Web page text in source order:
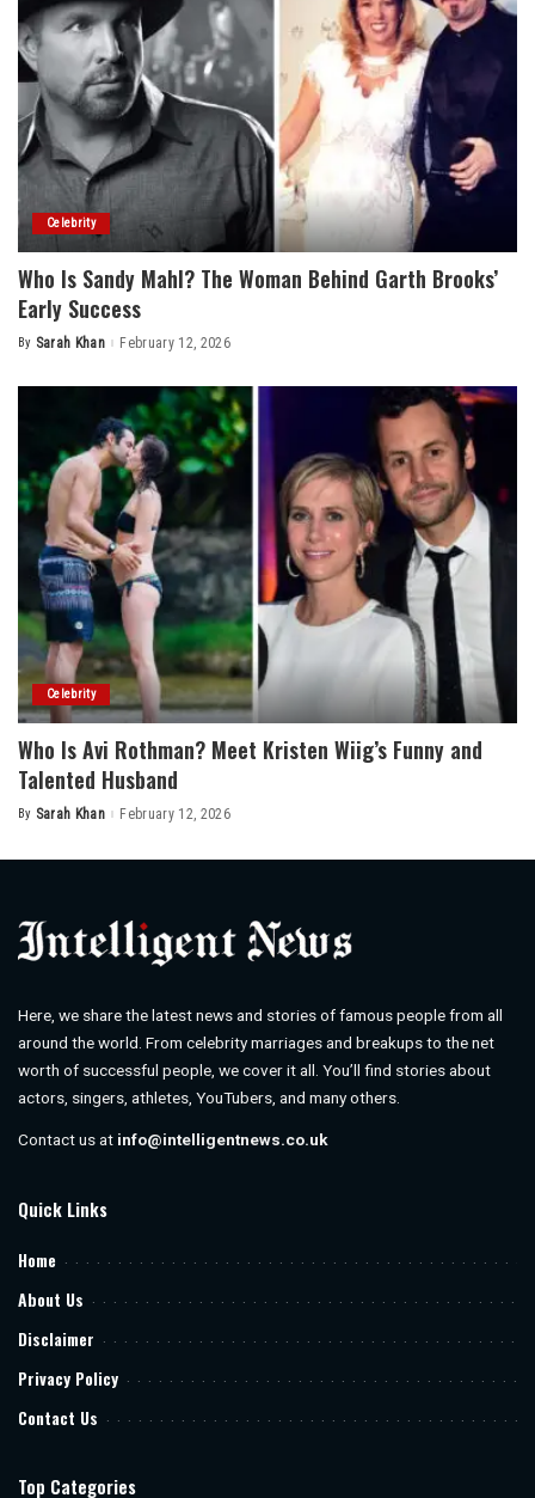
Celebrity
Who Is Sandy Mahl? The Woman Behind Garth Brooks’
Early Success
Posted
By Sarah Khan February 12, 2026
Celebrity
Who Is Avi Rothman? Meet Kristen Wiig’s Funny and
Talented Husband
Posted
By Sarah Khan February 12, 2026
Here, we share the latest news and stories of famous people from all
around the world. From celebrity marriages and breakups to the net
worth of successful people, we cover it all. You’ll find stories about
actors, singers, athletes, YouTubers, and many others.
Contact us at info@intelligentnews.co.uk
Quick Links
Home
About Us
Disclaimer
Privacy Policy
Contact Us
Top Categories